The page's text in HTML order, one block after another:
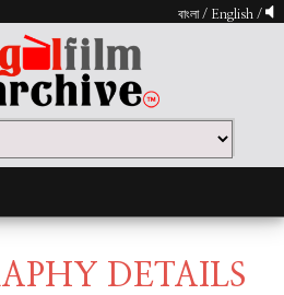
বাংলা/ English /
DETAILS